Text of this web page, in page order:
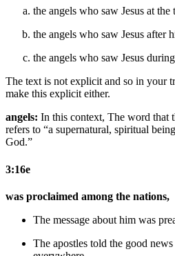
the angels who saw Jesus at
the angels who saw Jesus after
the angels who saw Jesus
The text is not explicit and so in your
make this explicit either.
angels: In this context, The word that
refers to “a supernatural, spiritual
God.”
3:16e
was proclaimed among the nations,
The message about him was
The apostles told the good